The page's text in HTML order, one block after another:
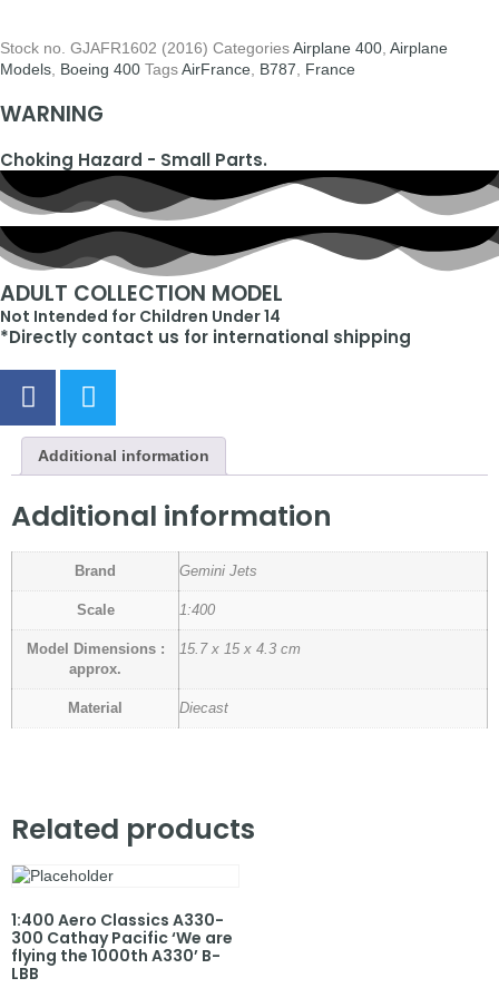
Stock no. GJAFR1602 (2016) CategoriesAirplane 400 Airplane
Models Boeing 400 TagsAirFrance B787 France
WARNING
Choking Hazard - Small Parts.
ADULT COLLECTION MODEL
Not Intended for Children Under 14
*Directly contact us for international shipping
Additional information
Additional information
Brand Gemini Jets
Scale 1:400
Model Dimensions :
approx.
15.7 x 15 x 4.3 cm
Material Diecast
Related products
1:400 Aero Classics A330-
300 Cathay Pacific ‘We are
flying the 1000th A330’ B-
LBB